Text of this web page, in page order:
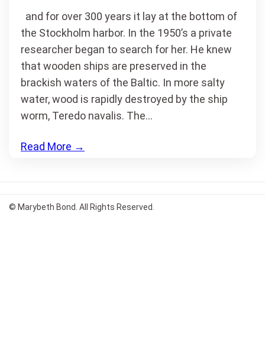
and for over 300 years it lay at the bottom of
the Stockholm harbor. In the 1950’s a private
researcher began to search for her. He knew
that wooden ships are preserved in the
brackish waters of the Baltic. In more salty
water, wood is rapidly destroyed by the ship
worm, Teredo navalis. The…
Read More →
© Marybeth Bond. All Rights Reserved.